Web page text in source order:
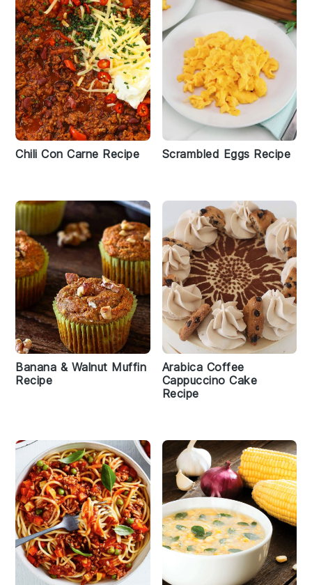
Chili Con Carne Recipe Scrambled Eggs Recipe
Banana & Walnut Muffin
Recipe
Arabica Coffee
Cappuccino Cake
Recipe